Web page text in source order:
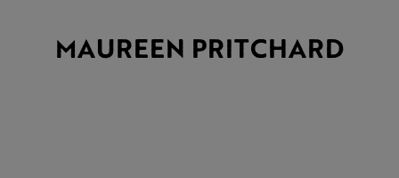
MAUREEN PRITCHARD